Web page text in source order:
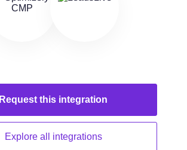
Request this integration
Explore all integrations